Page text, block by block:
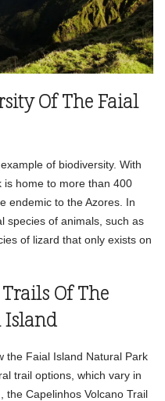
Of The Faial
of biodiversity. With
home to more than 400
endemic to the Azores. In
species of animals, such as
of lizard that only exists on
Of The
Island
the Faial Island Natural Park
trail options, which vary in
the Capelinhos Volcano Trail